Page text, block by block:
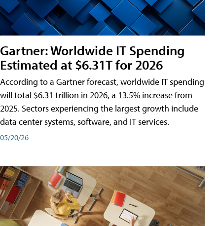
Gartner: Worldwide IT Spending
Estimated at $6.31T for 2026
According to a Gartner forecast, worldwide IT spending
will total $6.31 trillion in 2026, a 13.5% increase from
2025. Sectors experiencing the largest growth include
data center systems, software, and IT services.
05/20/26